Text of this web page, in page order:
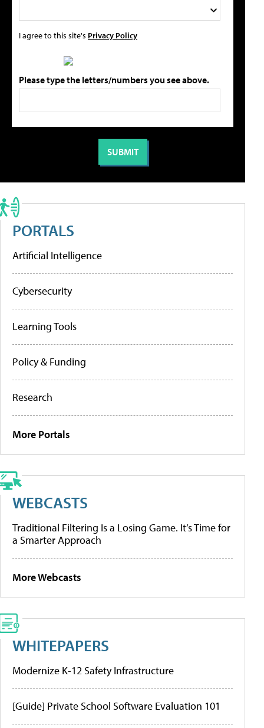
I agree to this site's Privacy Policy
Please type the letters/numbers you see above.
PORTALS
Artificial Intelligence
Cybersecurity
Learning Tools
Policy & Funding
Research
More Portals
WEBCASTS
Traditional Filtering Is a Losing Game. It’s Time for
a Smarter Approach
More Webcasts
WHITEPAPERS
Modernize K-12 Safety Infrastructure
[Guide] Private School Software Evaluation 101